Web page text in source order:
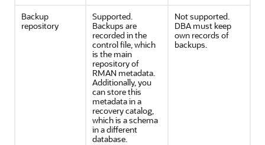
Backup
repository
Supported.
Backups are
recorded in the
control file, which
is the main
repository of
RMAN metadata.
Additionally, you
can store this
metadata in a
recovery catalog,
which is a schema
in a different
database.
Not supported.
DBA must keep
own records of
backups.